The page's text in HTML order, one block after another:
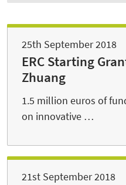
25th September 2018
ERC Starting
Zhuang
1.5 million euros of
on innovative …
21st September 2018